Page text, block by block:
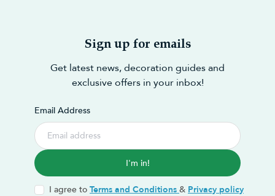
Sign up for emails
Get latest news, decoration guides and
exclusive offers in your inbox!
Email Address
I'm in!
I agree to Terms and Conditions & Privacy policy